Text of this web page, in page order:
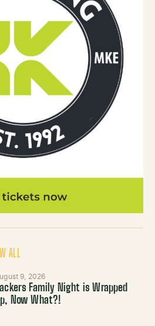
ALL
9, 2026
Family Night is Wrapped
Now What?!